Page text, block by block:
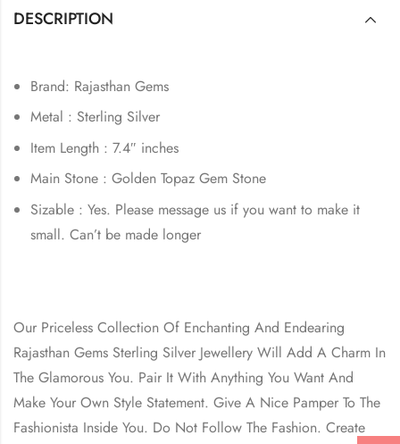
DESCRIPTION
Brand: Rajasthan Gems
Metal : Sterling Silver
Item Length : 7.4″ inches
Main Stone : Golden Topaz Gem Stone
Sizable : Yes. Please message us if you want to make it
small. Can’t be made longer
Our Priceless Collection Of Enchanting And Endearing
Rajasthan Gems Sterling Silver Jewellery Will Add A Charm In
The Glamorous You. Pair It With Anything You Want And
Make Your Own Style Statement. Give A Nice Pamper To The
Fashionista Inside You. Do Not Follow The Fashion. Create